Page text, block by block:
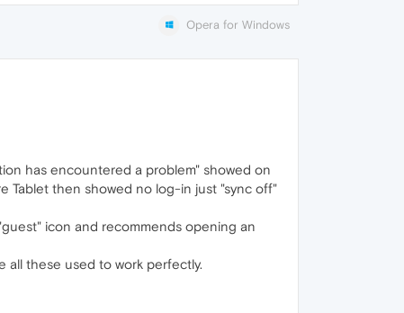
Opera for Windows
has encountered a problem" showed on
Tablet then showed no log-in just "sync off"
icon and recommends opening an
all these used to work perfectly.